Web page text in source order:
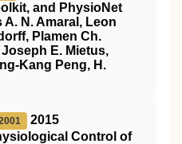
and PhysioNet
N. Amaral, Leon
Plamen Ch.
Joseph E. Mietus,
Kang Peng, H.
2015
Control of